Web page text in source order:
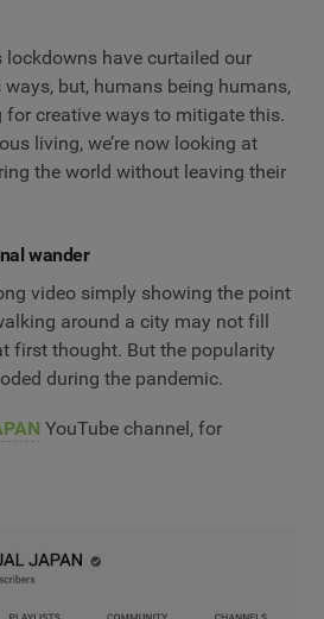
have curtailed our
but, humans being humans,
for creative ways to mitigate this.
living, we’re now looking at
the world without leaving their
wander
video simply showing the point
around a city may not fill
first thought. But the popularity
during the pandemic.
YouTube channel, for